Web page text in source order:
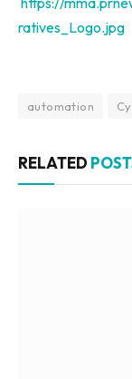
ratives_Logo.jpg
automation
RELATED